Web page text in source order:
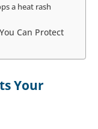
a heat rash
Can Protect
Your